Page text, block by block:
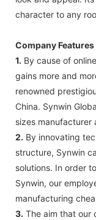
character to any
Company Features
1. By cause of
gains more and
renowned
China. Synwin
sizes manufacturer
2. By innovating
structure, Synwin
solutions. In order
Synwin, our
manufacturing
3. The aim that our